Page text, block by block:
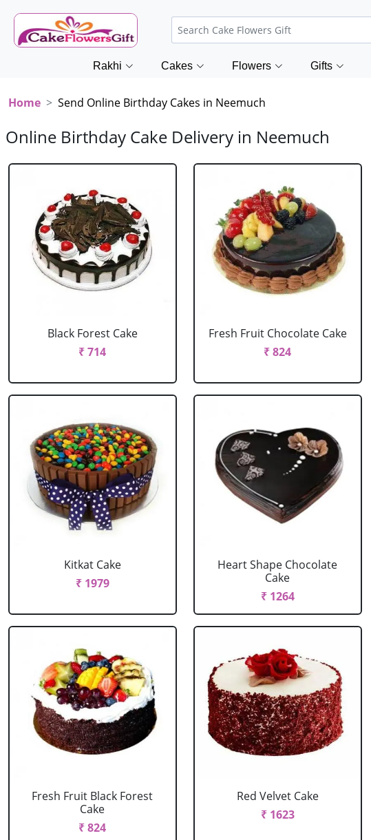
Rakhi Cakes Flowers Gifts
Home Send Online Birthday Cakes in Neemuch
Online Birthday Cake Delivery in Neemuch
Black Forest Cake
₹ 714
Fresh Fruit Chocolate Cake
₹ 824
Kitkat Cake
₹ 1979
Heart Shape Chocolate
Cake
₹ 1264
Fresh Fruit Black Forest
Cake
₹ 824
Red Velvet Cake
₹ 1623